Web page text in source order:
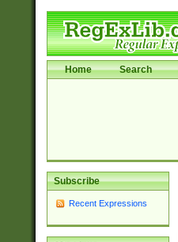
Home Search
Subscribe
Recent Expressions